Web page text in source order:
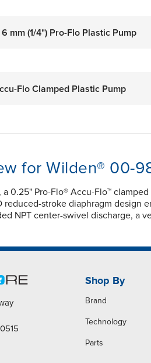
6 mm (1/4") Pro-Flo Plastic Pump
Flo Clamped Plastic Pump
for Wilden® 00-
0.25" Pro-Flo® Accu-Flo™
reduced-stroke diaphragm
NPT center-swivel discharge, a
Shop By
Brand
Technology
Parts